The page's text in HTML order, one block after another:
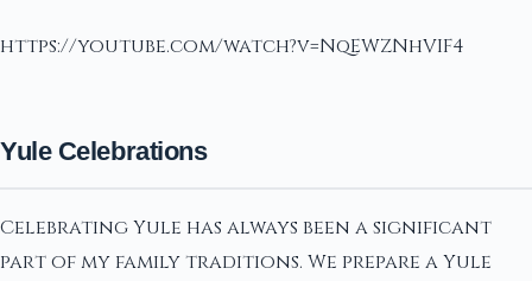
https://youtube.com/watch?v=NqEWZNhVIF4
Yule Celebrations
Celebrating Yule has always been a significant
part of my family traditions. We prepare a Yule